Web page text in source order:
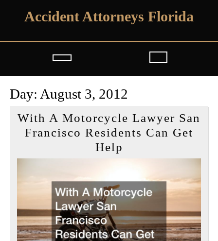
Accident Attorneys Florida
Open
Button
Day: August 3, 2012
With A Motorcycle Lawyer San
Francisco Residents Can Get
Help
Motorcycle
Lawyer
Francisco
Residents